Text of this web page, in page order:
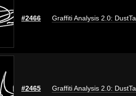
#2466 Graffiti Analysis 2.0:
#2465 Graffiti Analysis 2.0: